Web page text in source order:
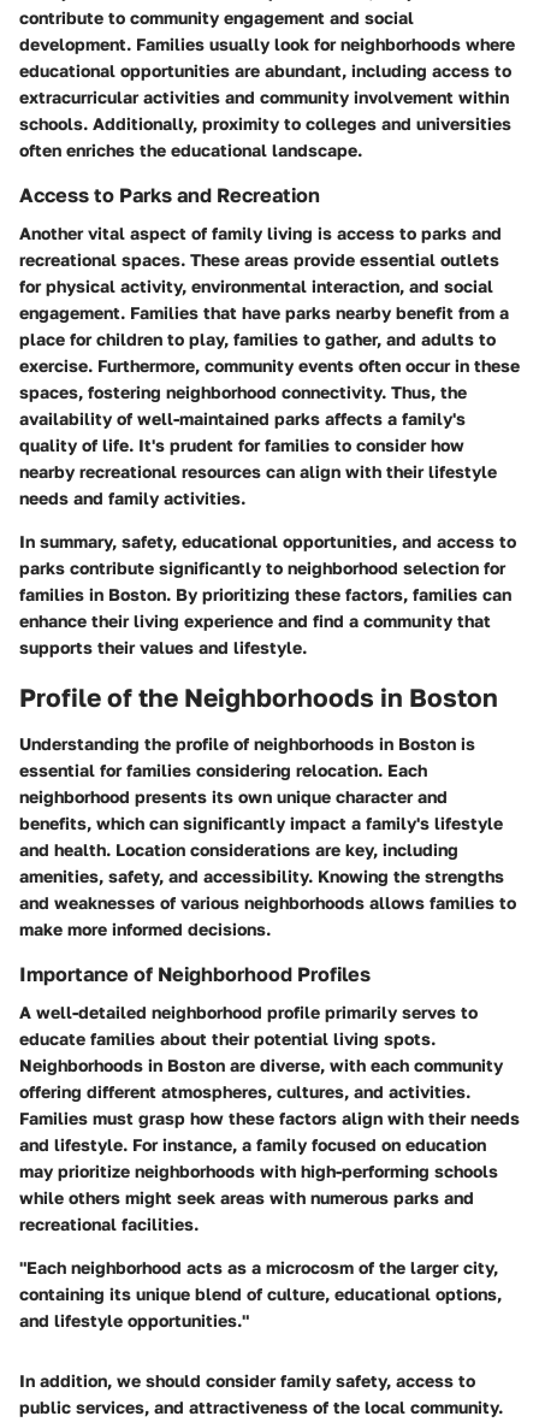
contribute to community engagement and social
development. Families usually look for neighborhoods where
educational opportunities are abundant, including access to
extracurricular activities and community involvement within
schools. Additionally, proximity to colleges and universities
often enriches the educational landscape.
Access to Parks and Recreation
Another vital aspect of family living is access to parks and
recreational spaces. These areas provide essential outlets
for physical activity, environmental interaction, and social
engagement. Families that have parks nearby benefit from a
place for children to play, families to gather, and adults to
exercise. Furthermore, community events often occur in these
spaces, fostering neighborhood connectivity. Thus, the
availability of well-maintained parks affects a family's
quality of life. It's prudent for families to consider how
nearby recreational resources can align with their lifestyle
needs and family activities.
In summary, safety, educational opportunities, and access to
parks contribute significantly to neighborhood selection for
families in Boston. By prioritizing these factors, families can
enhance their living experience and find a community that
supports their values and lifestyle.
Profile of the Neighborhoods in Boston
Understanding the profile of neighborhoods in Boston is
essential for families considering relocation. Each
neighborhood presents its own unique character and
benefits, which can significantly impact a family's lifestyle
and health. Location considerations are key, including
amenities, safety, and accessibility. Knowing the strengths
and weaknesses of various neighborhoods allows families to
make more informed decisions.
Importance of Neighborhood Profiles
A well-detailed neighborhood profile primarily serves to
educate families about their potential living spots.
Neighborhoods in Boston are diverse, with each community
offering different atmospheres, cultures, and activities.
Families must grasp how these factors align with their needs
and lifestyle. For instance, a family focused on education
may prioritize neighborhoods with high-performing schools
while others might seek areas with numerous parks and
recreational facilities.
"Each neighborhood acts as a microcosm of the larger city,
containing its unique blend of culture, educational options,
and lifestyle opportunities."
In addition, we should consider family safety, access to
public services, and attractiveness of the local community.